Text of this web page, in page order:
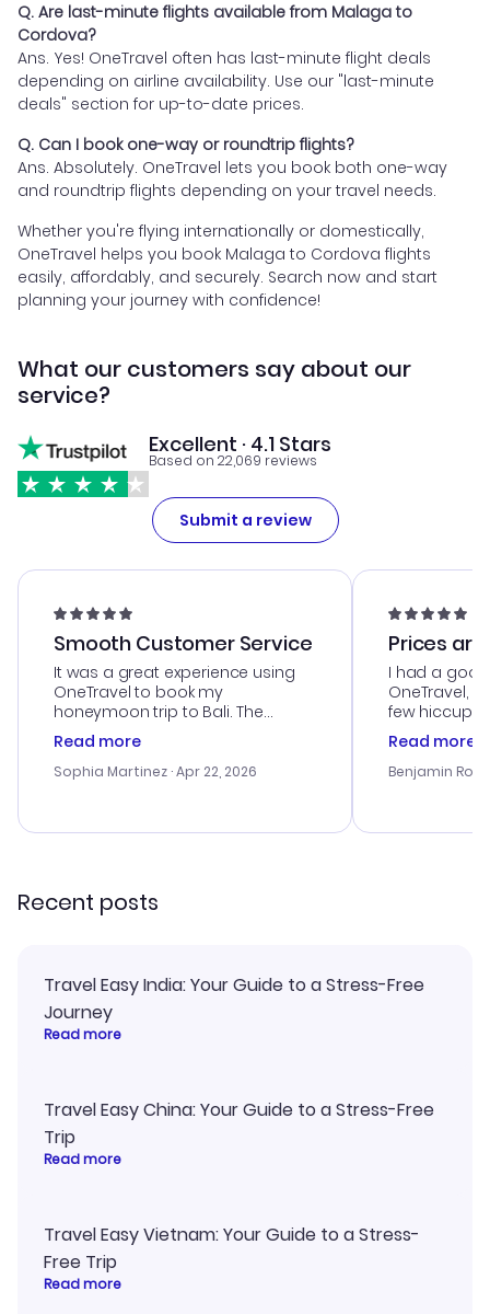
Q. Are last-minute flights available from Malaga to
Cordova?
Ans. Yes! OneTravel often has last-minute flight deals
depending on airline availability. Use our "last-minute
deals" section for up-to-date prices.
Q. Can I book one-way or roundtrip flights?
Ans. Absolutely. OneTravel lets you book both one-way
and roundtrip flights depending on your travel needs.
Whether you're flying internationally or domestically,
OneTravel helps you book Malaga to Cordova flights
easily, affordably, and securely. Search now and start
planning your journey with confidence!
What our customers say about our
service?
Excellent · 4.1 Stars
Based on 22,069 reviews
Submit a review
Smooth Customer Service
It was a great experience using
OneTravel to book my
honeymoon trip to Bali. The
customer service was
outstanding, and they helped me
with the best options for our
smoothly. Would highly
Read more
Sophia Martinez · Apr 22, 2026
Prices
I had a
OneTravel,
few hiccups
process.
helpful in
prices were
and I loved
Read more
Benjamin
Recent posts
Travel Easy India: Your Guide to a Stress-Free
Journey
Read more
Travel Easy China: Your Guide to a Stress-Free
Trip
Read more
Travel Easy Vietnam: Your Guide to a Stress-
Free Trip
Read more